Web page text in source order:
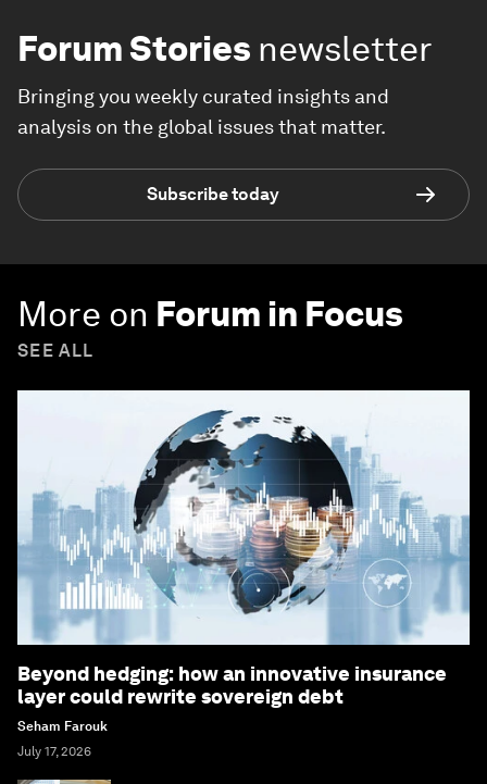
Forum Stories newsletter
Bringing you weekly curated insights and
analysis on the global issues that matter.
Subscribe today
More on Forum in Focus
SEE ALL
Beyond hedging: how an innovative insurance
layer could rewrite sovereign debt
Seham Farouk
July 17, 2026